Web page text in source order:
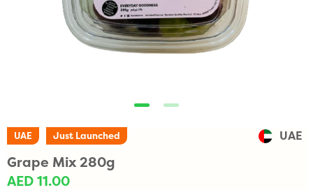
UAE Just Launched UAE
Grape Mix 280g
AED 11.00